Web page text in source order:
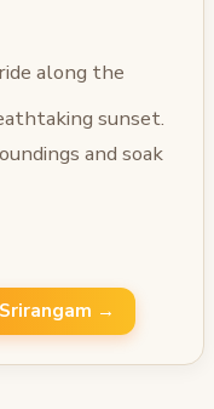
along the
sunset.
and soak
→